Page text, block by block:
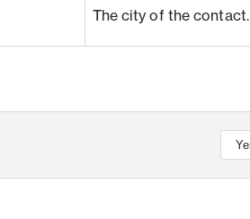
The city of the contact.